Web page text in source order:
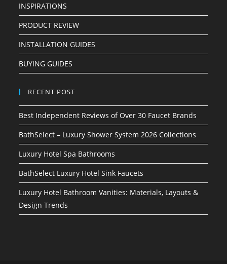
INSPIRATIONS
PRODUCT REVIEW
INSTALLATION GUIDES
BUYING GUIDES
RECENT POST
Best Independent Reviews of Over 30 Faucet Brands
BathSelect – Luxury Shower System 2026 Collections
Luxury Hotel Spa Bathrooms
BathSelect Luxury Hotel Sink Faucets
Luxury Hotel Bathroom Vanities: Materials, Layouts &
Design Trends